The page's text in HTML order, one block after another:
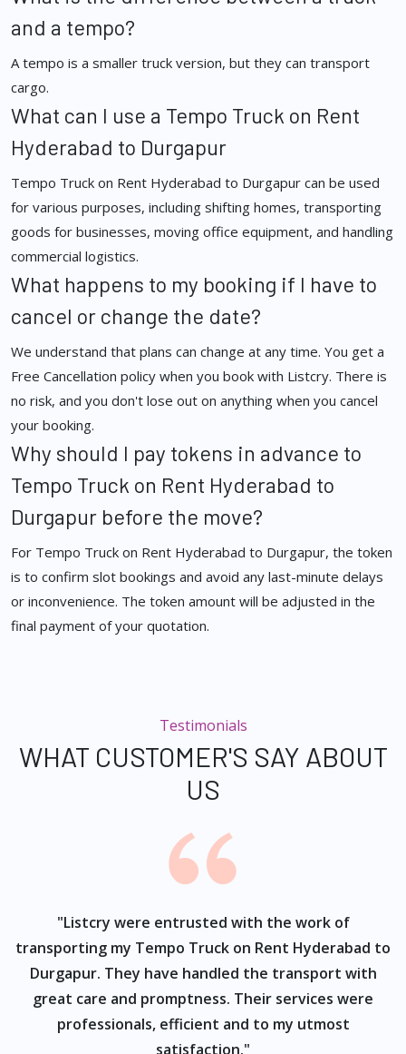
and a tempo?
A tempo is a smaller truck version, but they can transport
cargo.
What can I use a Tempo Truck on Rent
Hyderabad to Durgapur
Tempo Truck on Rent Hyderabad to Durgapur can be used
for various purposes, including shifting homes, transporting
goods for businesses, moving office equipment, and handling
commercial logistics.
What happens to my booking if I have to
cancel or change the date?
We understand that plans can change at any time. You get a
Free Cancellation policy when you book with Listcry. There is
no risk, and you don't lose out on anything when you cancel
your booking.
Why should I pay tokens in advance to
Tempo Truck on Rent Hyderabad to
Durgapur before the move?
For Tempo Truck on Rent Hyderabad to Durgapur, the token
is to confirm slot bookings and avoid any last-minute delays
or inconvenience. The token amount will be adjusted in the
final payment of your quotation.
Testimonials
WHAT CUSTOMER'S SAY ABOUT
US
"Listcry were entrusted with the work of
transporting my Tempo Truck on Rent Hyderabad to
Durgapur. They have handled the transport with
great care and promptness. Their services were
professionals, efficient and to my utmost
satisfaction."